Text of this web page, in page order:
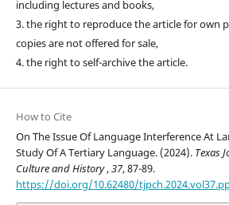
including lectures and books,
3. the right to reproduce the article for own
copies are not offered for sale,
4. the right to self-archive the article.
How to Cite
On The Issue Of Language Interference At
Study Of A Tertiary Language. (2024). Texas
Culture and History,37, 87-89.
https://doi.org/10.62480/